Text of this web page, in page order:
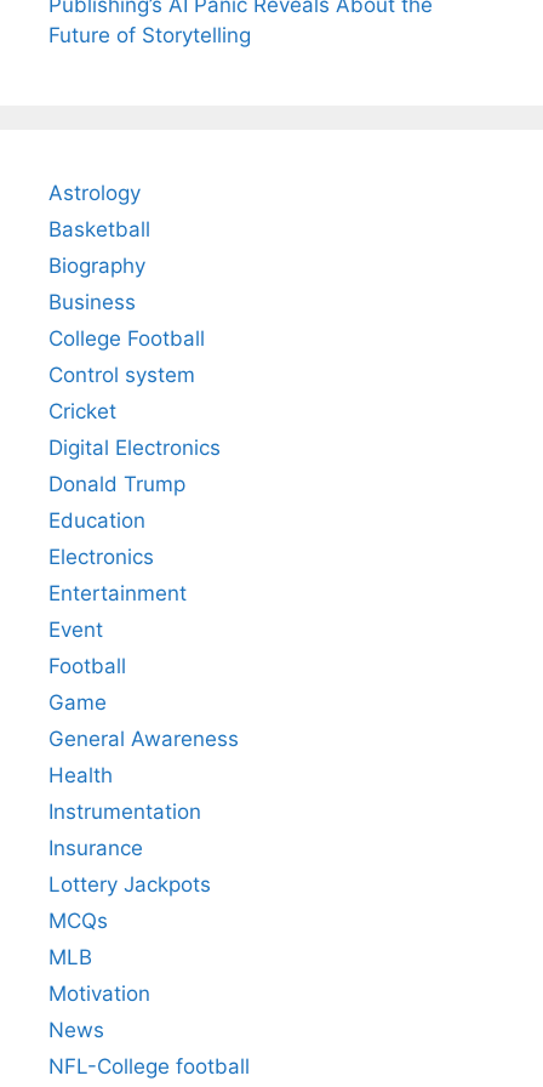
Future of Storytelling
Astrology
Basketball
Biography
Business
College Football
Control system
Cricket
Digital Electronics
Donald Trump
Education
Electronics
Entertainment
Event
Football
Game
General Awareness
Health
Instrumentation
Insurance
Lottery Jackpots
MCQs
MLB
Motivation
News
NFL-College football